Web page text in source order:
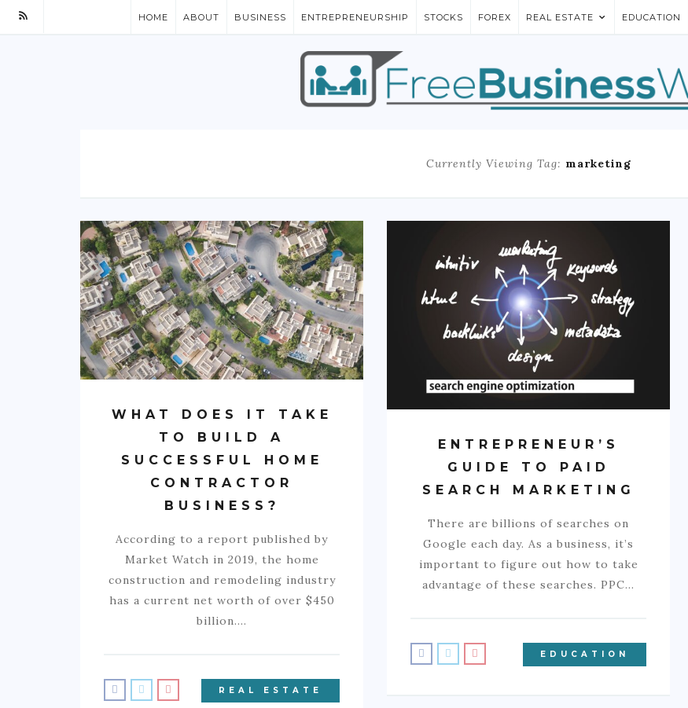
HOME ABOUT BUSINESS ENTREPRENEURSHIP STOCKS FOREX REAL ESTATE EDUCATION
Currently Viewing Tag: marketing
WHAT DOES IT TAKE
TO BUILD A
SUCCESSFUL HOME
CONTRACTOR
BUSINESS?
According to a report published by
Market Watch in 2019, the home
construction and remodeling industry
has a current net worth of over $450
billion.…
REAL ESTATE
ENTREPRENEUR’S
GUIDE TO PAID
SEARCH MARKETING
There are billions of searches on
Google each day. As a business, it’s
important to figure out how to take
advantage of these searches. PPC…
EDUCATION